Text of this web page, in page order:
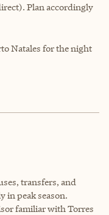
Plan accordingly
Natales for the night
transfers, and
in peak season.
familiar with Torres